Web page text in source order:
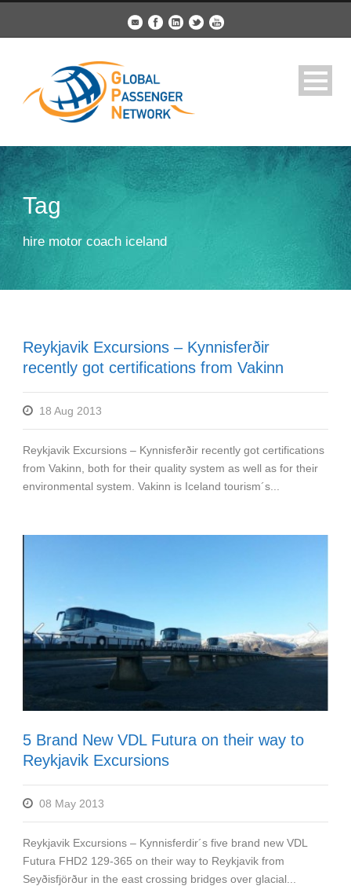
Tag
hire motor coach iceland
Reykjavik Excursions – Kynnisferðir
recently got certifications from Vakinn
18 Aug 2013
Reykjavik Excursions – Kynnisferðir recently got certifications
from Vakinn, both for their quality system as well as for their
environmental system. Vakinn is Iceland tourism´s...
5 Brand New VDL Futura on their way to
Reykjavik Excursions
08 May 2013
Reykjavik Excursions – Kynnisferdir´s five brand new VDL
Futura FHD2 129-365 on their way to Reykjavik from
Seyðisfjörður in the east crossing bridges over glacial...